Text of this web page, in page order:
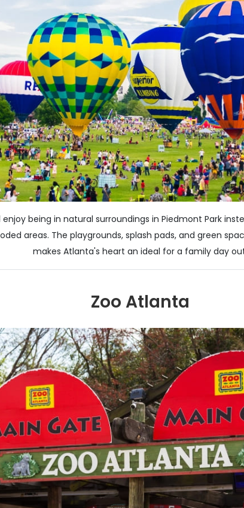
being in natural surroundings in Piedmont Park
areas. The playgrounds, splash pads, and green
makes Atlanta's heart an ideal for a family day
Zoo Atlanta